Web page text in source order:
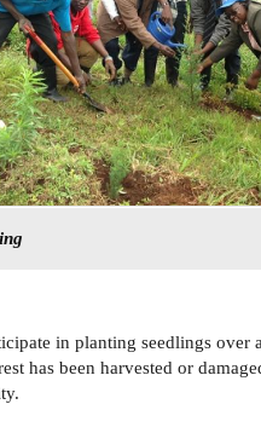
in planting seedlings over
has been harvested or